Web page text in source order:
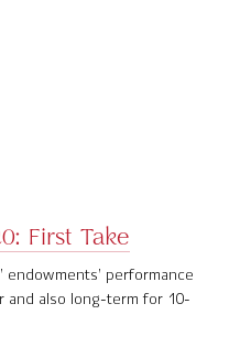
First Take
endowments’ performance
and also long-term for 10-